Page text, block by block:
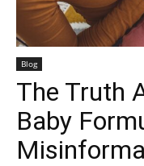
Blog
The Truth
Baby